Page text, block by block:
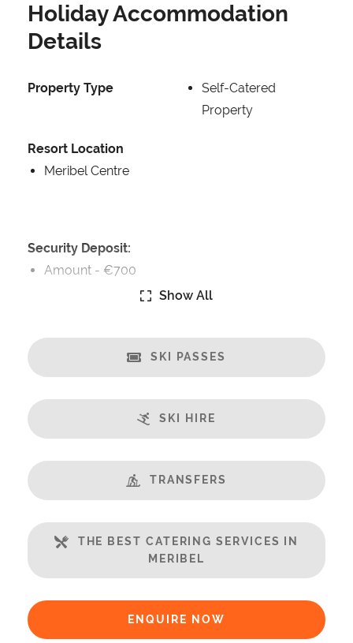
Holiday Accommodation
Details
Property Type
Self-Catered
Property
Resort Location
Meribel Centre
Security Deposit:
Amount - €700
We Recommend Huski
www.hu.ski/partner/meribelchaletaparts
Features:
Almost Ski-In/Ski-Out
Great Views
Open Plan Living Space
Balcony
Well Equipped Kitchen
Show All
SKI PASSES
SKI HIRE
TRANSFERS
THE BEST CATERING SERVICES IN
MERIBEL
ENQUIRE NOW